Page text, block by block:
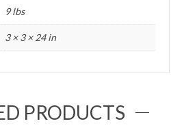
9 lbs
3 × 3 × 24 in
PRODUCTS